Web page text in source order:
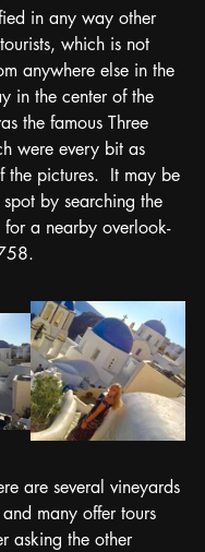
in any way other
which is not
anywhere else in the
in the center of the
the famous Three
were every bit as
the pictures.  It may be
by searching the
for a nearby overlook-
are several vineyards
many offer tours
asking the other